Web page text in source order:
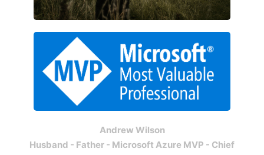
Andrew Wilson
Husband - Father - Microsoft Azure MVP - Chief